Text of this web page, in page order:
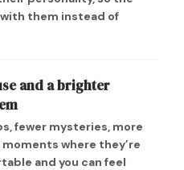
them instead of
and a brighter
fewer mysteries, more
where they’re
and you can feel